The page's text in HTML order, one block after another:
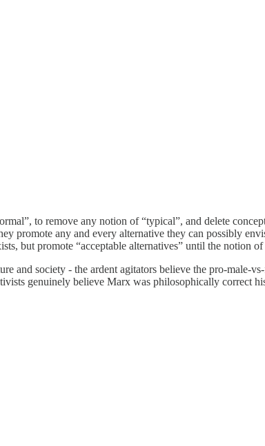
to remove any notion of “typical”, and delete
promote any and every alternative they can possibly
but promote “acceptable alternatives” until the notion
and society - the ardent agitators believe the pro-male-
genuinely believe Marx was philosophically correct